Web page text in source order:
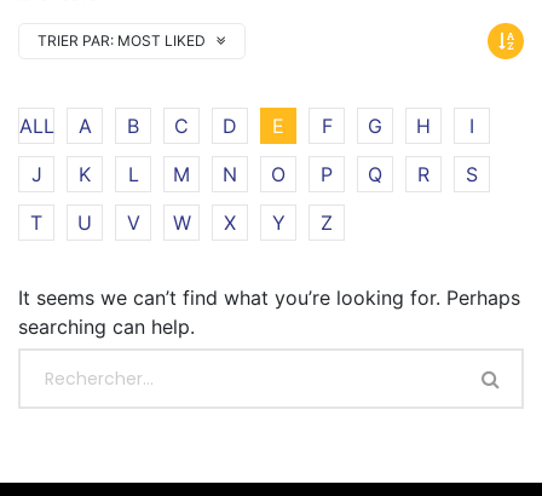
TRIER PAR: MOST LIKED
ALL A B C D E F G H
I
J
K L M N O P Q R
S
T
U V W X Y Z
It seems we can’t find what you’re looking for. Perhaps
searching can help.